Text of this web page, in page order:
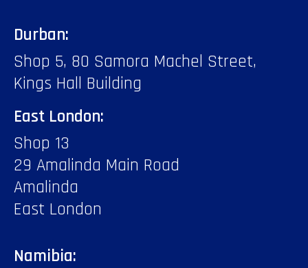
Durban:
Shop 5, 80 Samora Machel Street,
Kings Hall Building
East London:
Shop 13
29 Amalinda Main Road
Amalinda
East London
Namibia: